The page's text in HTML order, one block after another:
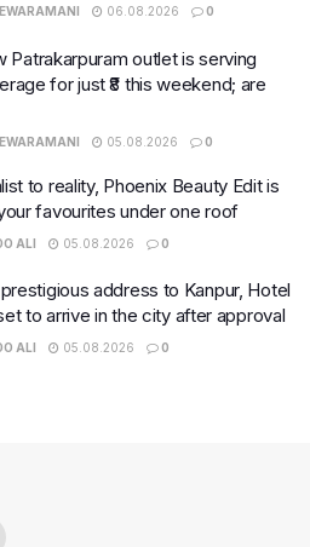
06.08.2026 0
Patrakarpuram outlet is serving
for just ₹8 this weekend; are
05.08.2026 0
to reality, Phoenix Beauty Edit is
favourites under one roof
ALI 05.08.2026 0
address to Kanpur, Hotel
to arrive in the city after approval
ALI 05.08.2026 0